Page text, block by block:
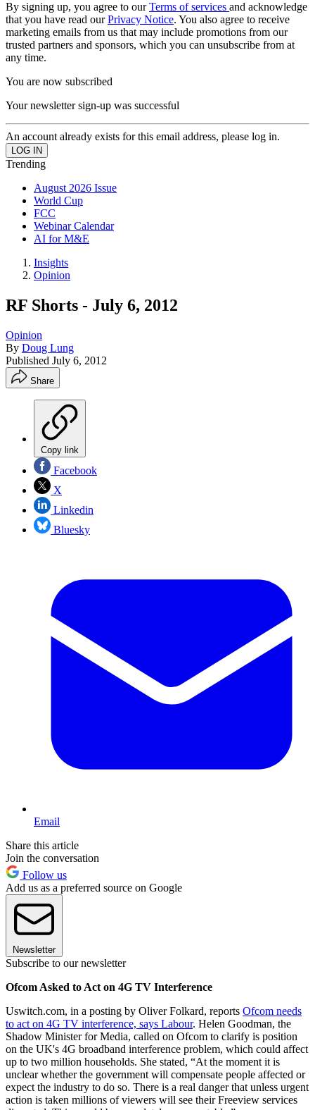
By signing up, you agree to ourTerms of services and acknowledge
that you have read ourPrivacy Notice. You also agree to receive
marketing emails from us that may include promotions from our
trusted partners and sponsors, which you can unsubscribe from at
any time.
You are now subscribed
Your newsletter sign-up was successful
An account already exists for this email address, please log in.
Trending
August 2026 Issue
World Cup
FCC
Webinar Calendar
AI for M&E
Insights
Opinion
RF Shorts - July 6, 2012
Opinion
By Doug Lung
Published July 6, 2012
Share
Copy link
Facebook
X
Linkedin
Bluesky
Email
Share this article
Join the conversation
Follow us
Add us as a preferred source on Google
Newsletter
Subscribe to our newsletter
Ofcom Asked to Act on 4G TV Interference
Uswitch.com, in a posting by Oliver Folkard, reports Ofcom needs
to act on 4G TV interference, says Labour. Helen Goodman, the
Shadow Minister for Media, called on Ofcom to clarify is position
on the UK's 4G broadband interference problem, which could affect
up to two million households. She stated, “At the moment it is
unclear whether the government will compensate people affected or
expect the industry to do so. There is a real danger that unless urgent
action is taken millions of viewers will see their Freeview services